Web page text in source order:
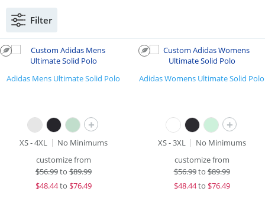
Filter
Adidas Mens Ultimate Solid Polo
+
XS - 4XL
No Minimums
customize from
$56.99to$89.99
$48.44to $76.49
Adidas Womens Ultimate Solid Polo
+
XS - 3XL
No Minimums
customize from
$56.99to$89.99
$48.44to $76.49